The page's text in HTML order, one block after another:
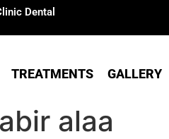
Dental
TREATMENTS GALLERY
alaa